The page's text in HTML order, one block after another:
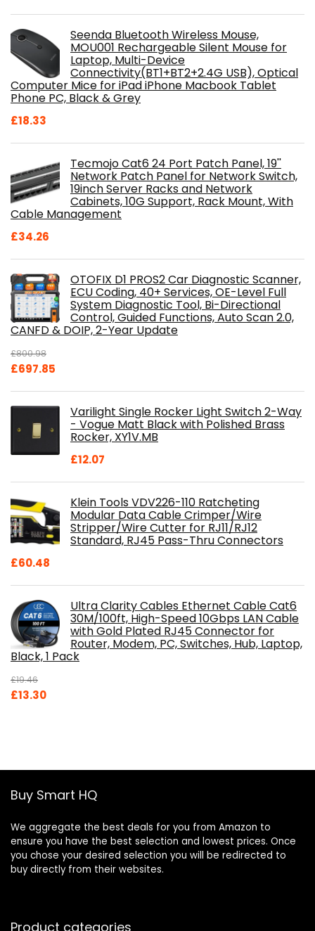
Seenda Bluetooth Wireless Mouse,
MOU001 Rechargeable Silent Mouse for
Laptop, Multi-Device
Connectivity(BT1+BT2+2.4G USB), Optical
Computer Mice for iPad iPhone Macbook Tablet
Phone PC, Black & Grey
£18.33
Tecmojo Cat6 24 Port Patch Panel, 19''
Network Patch Panel for Network Switch,
19inch Server Racks and Network
Cabinets, 10G Support, Rack Mount, With
Cable Management
£34.26
OTOFIX D1 PROS2 Car Diagnostic Scanner,
ECU Coding, 40+ Services, OE-Level Full
System Diagnostic Tool, Bi-Directional
Control, Guided Functions, Auto Scan 2.0,
CANFD & DOIP, 2-Year Update
£800.98
Original
£697.85
£697.85.
Varilight Single Rocker Light Switch 2-Way
- Vogue Matt Black with Polished Brass
Rocker, XY1V.MB
£12.07
Klein Tools VDV226-110 Ratcheting
Modular Data Cable Crimper/Wire
Stripper/Wire Cutter for RJ11/RJ12
Standard, RJ45 Pass-Thru Connectors
£60.48
Ultra Clarity Cables Ethernet Cable Cat6
30M/100ft, High-Speed 10Gbps LAN Cable
with Gold Plated RJ45 Connector for
Router, Modem, PC, Switches, Hub, Laptop,
Black, 1 Pack
£19.46
Original
£13.30Current
Buy Smart HQ
We aggregate the best deals for you from Amazon to
ensure you have the best selection and lowest prices. Once
you chose your desired selection you will be redirected to
buy directly from their websites.
Product categories